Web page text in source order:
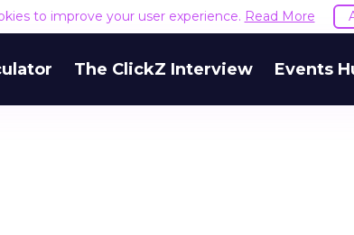
to improve your user experience. Read More
The ClickZ Interview Events